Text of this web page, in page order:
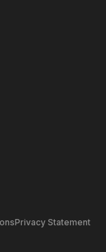
Privacy Statement